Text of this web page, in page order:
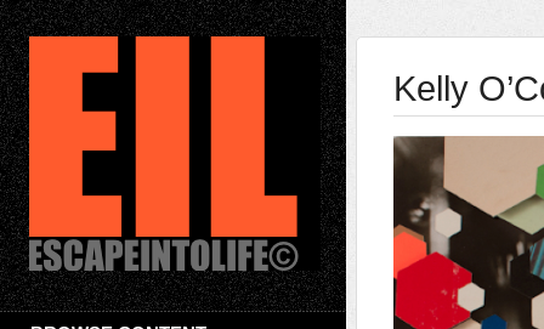
Kelly